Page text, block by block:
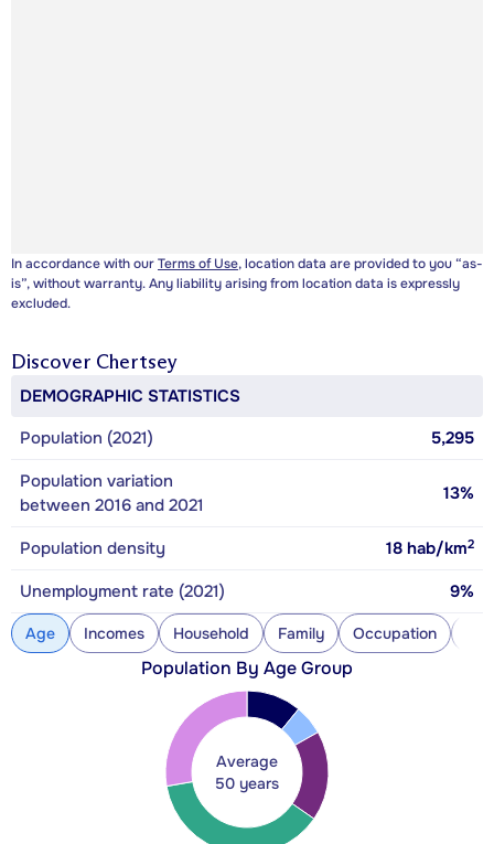
In accordance with ourTerms of Use, location data are provided to you “as-
is”, without warranty. Any liability arising from location data is expressly
excluded.
Discover Chertsey
DEMOGRAPHIC STATISTICS
Population (2021)
5,295
Population variation
between 2016 and 2021
13%
Population density 18 hab/km2
Unemployment rate (2021) 9%
Age Incomes Household Family Occupation
Population By Age Group
Average
50 years